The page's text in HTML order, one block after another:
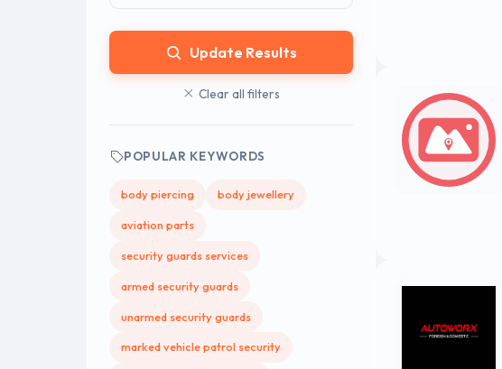
Update Results
Clear all filters
POPULAR KEYWORDS
body piercing body jewellery
aviation parts
security guards services
armed security guards
unarmed security guards
marked vehicle patrol security